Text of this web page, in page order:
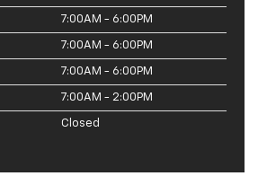
7:00AM - 6:00PM
7:00AM - 6:00PM
7:00AM - 6:00PM
7:00AM - 2:00PM
Closed